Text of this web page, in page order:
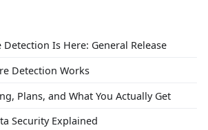
Detection Is Here: General Release
Detection Works
Plans, and What You Actually Get
Security Explained